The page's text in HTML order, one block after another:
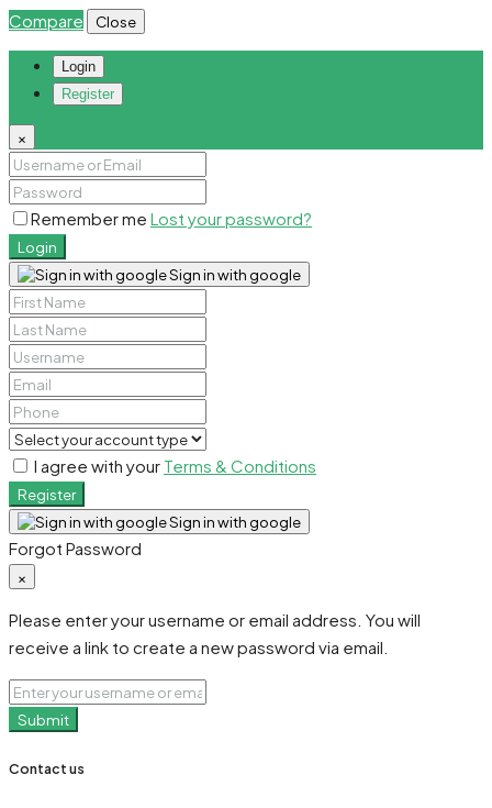
Compare Close
Login
Register
×
Remember me Lost your password?
Login
Sign in with google
I agree with your Terms & Conditions
Register
Sign in with google
Forgot Password
×
Please enter your username or email address. You will
receive a link to create a new password via email.
Submit
Contact us